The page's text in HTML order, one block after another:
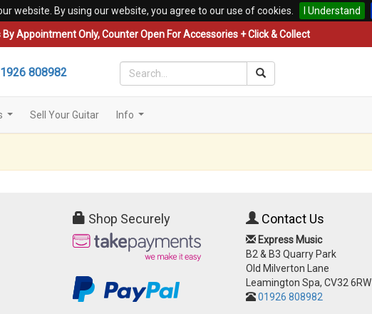
website. By using our website, you agree to our use of cookies. I Understand
Appointment Only, Counter Open For Accessories + Click & Collect
808982
Sell Your Guitar Info
Shop Securely Contact Us
Express Music
B2 & B3 Quarry Park
Old Milverton Lane
Leamington Spa, CV32 6RW
01926 808982